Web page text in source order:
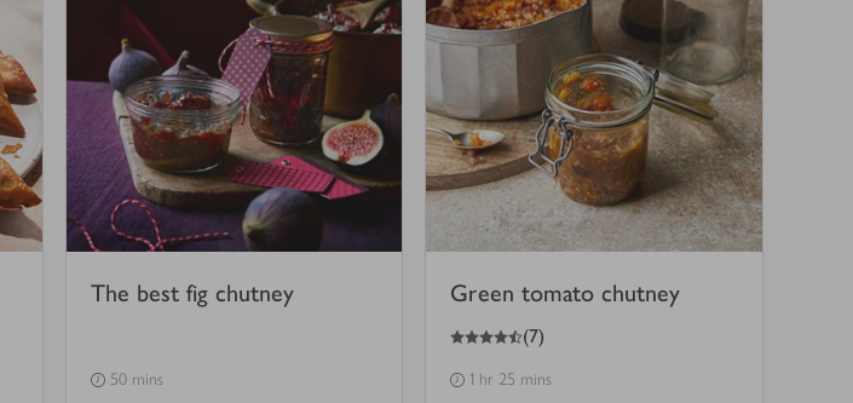
The best fig chutney
50 mins
Green tomato chutney
4.5
out of 5 stars (7)
1 hr 25 mins